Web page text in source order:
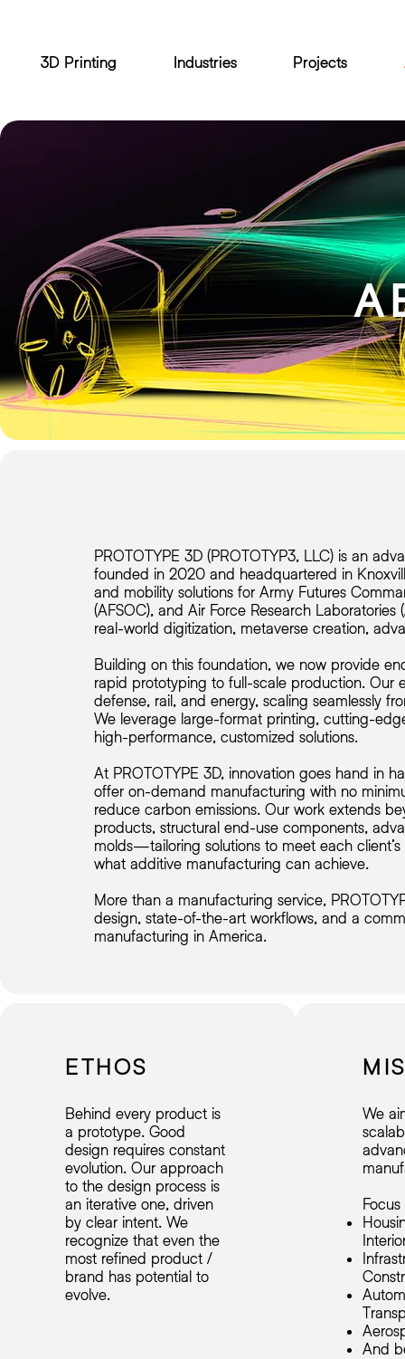
3D Printing Industries Projects
PROTOTYPE 3D (PROTOTYP3, LLC) is an
founded in 2020 and headquartered in
and mobility solutions for Army Futures
(AFSOC), and Air Force Research
real-world digitization, metaverse creation,
Building on this foundation, we now provide
rapid prototyping to full-scale production. Our
defense, rail, and energy, scaling seamlessly
We leverage large-format printing, cutting-
high-performance, customized solutions.
At PROTOTYPE 3D, innovation goes hand in
offer on-demand manufacturing with no
reduce carbon emissions. Our work extends
products, structural end-use components,
molds—tailoring solutions to meet each
what additive manufacturing can achieve.
More than a manufacturing service,
design, state-of-the-art workflows, and a
manufacturing in America.
ETHOS
Behind every product is
a prototype. Good
design requires constant
evolution. Our approach
to the design process is
an iterative one, driven
by clear intent. We
recognize that even the
most refined product /
brand has potential to
evolve.
We
And